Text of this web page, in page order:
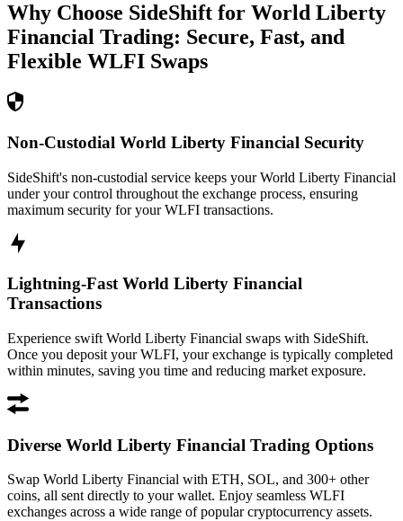
Why Choose SideShift for World Liberty
Financial Trading: Secure, Fast, and
Flexible WLFI Swaps
Non-Custodial World Liberty Financial Security
SideShift's non-custodial service keeps your World Liberty Financial
under your control throughout the exchange process, ensuring
maximum security for your WLFI transactions.
Lightning-Fast World Liberty Financial
Transactions
Experience swift World Liberty Financial swaps with SideShift.
Once you deposit your WLFI, your exchange is typically completed
within minutes, saving you time and reducing market exposure.
Diverse World Liberty Financial Trading Options
Swap World Liberty Financial with ETH, SOL, and 300+ other
coins, all sent directly to your wallet. Enjoy seamless WLFI
exchanges across a wide range of popular cryptocurrency assets.